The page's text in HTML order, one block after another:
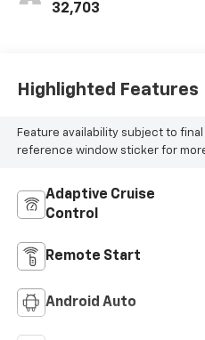
32,703
Highlighted Features
Feature availability subject to
reference window sticker for
Adaptive Cruise
Control
Remote Start
Android Auto